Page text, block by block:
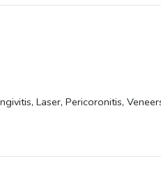
Laser, Pericoronitis,